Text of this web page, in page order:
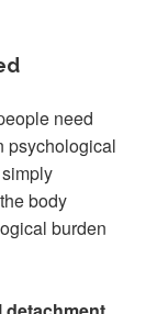
need
psychological
body
burden